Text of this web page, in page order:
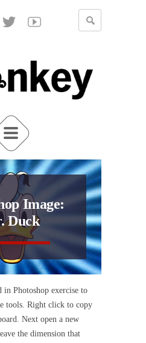
Image:
Duck
Photoshop exercise to
tools. Right click to copy
Next open a new
the dimension that